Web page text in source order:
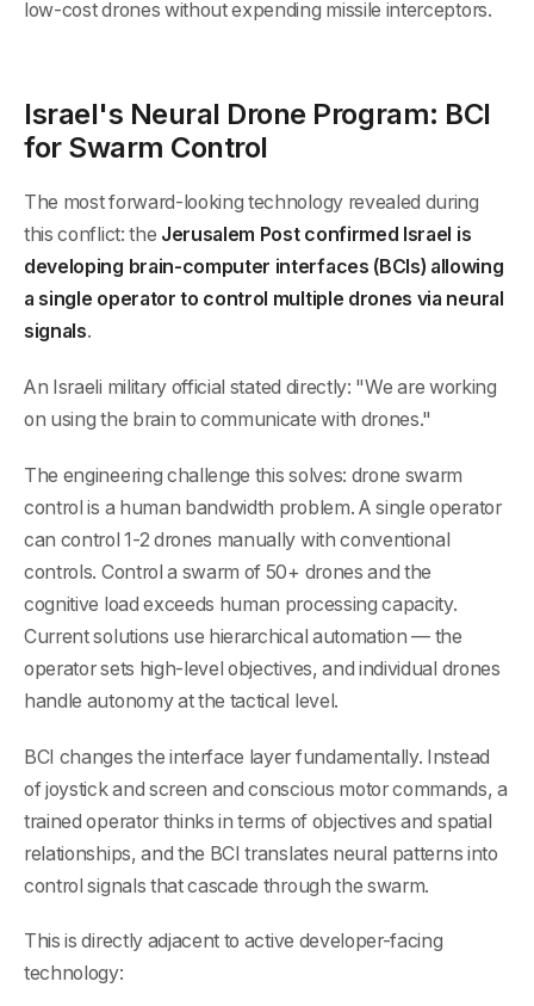
low-cost drones without expending missile interceptors.
Israel's Neural Drone Program: BCI
for Swarm Control
The most forward-looking technology revealed during
this conflict: the Jerusalem Post confirmed Israel is
developing brain-computer interfaces (BCIs) allowing
a single operator to control multiple drones via neural
signals.
An Israeli military official stated directly: "We are working
on using the brain to communicate with drones."
The engineering challenge this solves: drone swarm
control is a human bandwidth problem. A single operator
can control 1-2 drones manually with conventional
controls. Control a swarm of 50+ drones and the
cognitive load exceeds human processing capacity.
Current solutions use hierarchical automation — the
operator sets high-level objectives, and individual drones
handle autonomy at the tactical level.
BCI changes the interface layer fundamentally. Instead
of joystick and screen and conscious motor commands, a
trained operator thinks in terms of objectives and spatial
relationships, and the BCI translates neural patterns into
control signals that cascade through the swarm.
This is directly adjacent to active developer-facing
technology: